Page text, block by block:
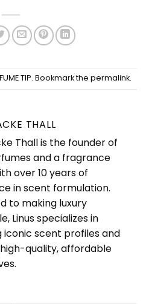
TIP. Bookmark the permalink.
THALL
Thall is the founder of
and a fragrance
over 10 years of
in scent formulation.
to making luxury
Linus specializes in
iconic scent profiles and
quality, affordable